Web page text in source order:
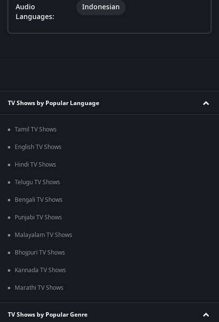
Audio
Languages:
Indonesian
TV Shows by Popular Language
Tamil TV Shows
English TV Shows
Hindi TV Shows
Telugu TV Shows
Bengali TV Shows
Punjabi TV Shows
Malayalam TV Shows
Bhojpuri TV Shows
Kannada TV Shows
Marathi TV Shows
TV Shows by Popular Genre